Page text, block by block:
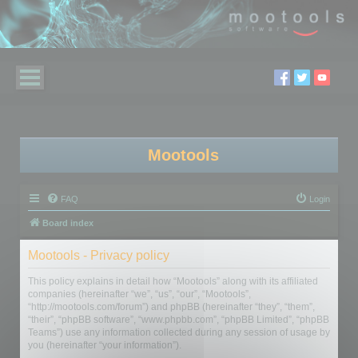
Mootools
FAQ Login
Board index
Mootools - Privacy policy
This policy explains in detail how “Mootools” along with its affiliated
companies (hereinafter “we”, “us”, “our”, “Mootools”,
“http://mootools.com/forum”) and phpBB (hereinafter “they”, “them”,
“their”, “phpBB software”, “www.phpbb.com”, “phpBB Limited”, “phpBB
Teams”) use any information collected during any session of usage by
you (hereinafter “your information”).